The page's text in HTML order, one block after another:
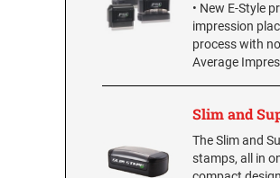
• New E-Style
impression
process with
Average
Slim and
The Slim and
stamps, all in